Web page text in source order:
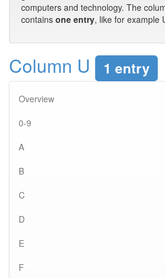
computers and technology. The
contains one entry, like for example
Column U 1 entry
Overview
0-9
A
B
C
D
E
F